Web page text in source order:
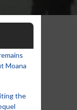
Moana
the